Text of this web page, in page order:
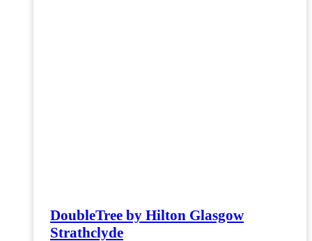
DoubleTree by Hilton Glasgow
Strathclyde